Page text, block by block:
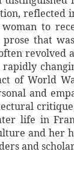
reflected
to
prose that
revolved
of World
and
life in
and her
and